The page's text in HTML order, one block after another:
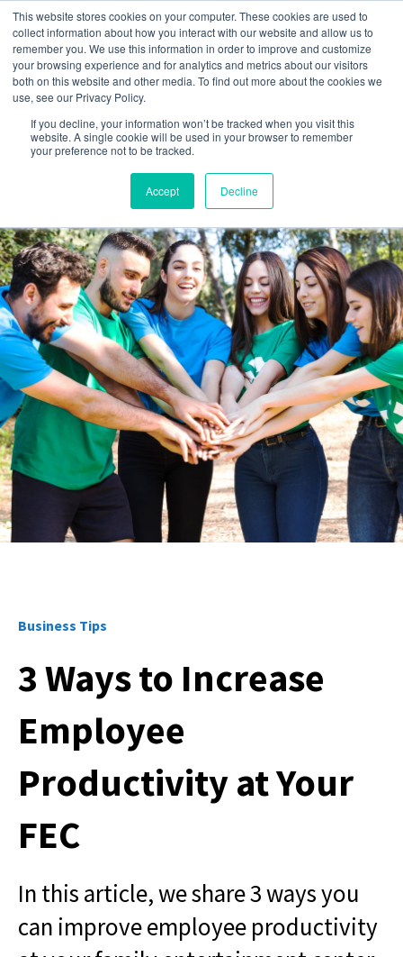
This website stores cookies on your computer. These cookies are used to
collect information about how you interact with our website and allow us to
remember you. We use this information in order to improve and customize
your browsing experience and for analytics and metrics about our visitors
both on this website and other media. To find out more about the cookies we
use, see our Privacy Policy.
If you decline, your information won’t be tracked when you visit this
website. A single cookie will be used in your browser to remember
your preference not to be tracked.
Accept Decline
Business Tips
3 Ways to Increase
Employee
Productivity at Your
FEC
In this article, we share 3 ways you
can improve employee productivity